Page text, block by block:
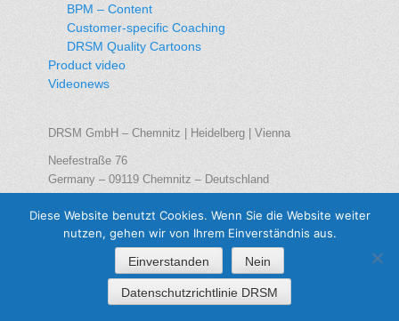
BPM – Content
Customer-specific Coaching
DRSM Quality Cartoons
Product video
Videonews
DRSM GmbH – Chemnitz | Heidelberg | Vienna
Neefestraße 76
Germany – 09119 Chemnitz – Deutschland
Telefax: +49 371 – 561 65 21
E-Mail:info@drsm.de
Copyright © 2026DRSM GmbH. Alle Rechte vorbehalten / All rights
reserved | DRSM GmbH Chemnitz | Heidelberg | Wien/Vienna
Diese Website benutzt Cookies. Wenn Sie die Website weiter
nutzen, gehen wir von Ihrem Einverständnis aus.
Einverstanden Nein
Datenschutzrichtlinie DRSM